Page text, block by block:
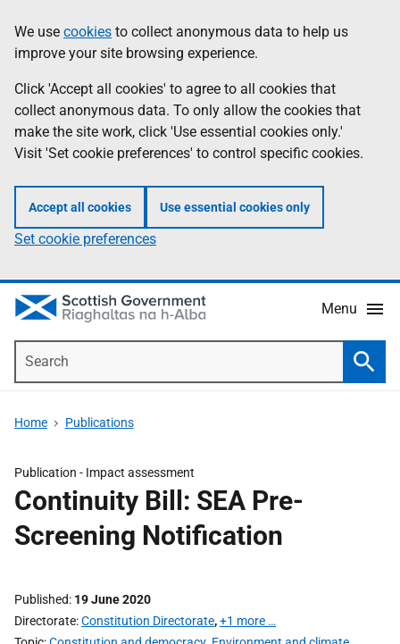
to
main
content
help
Information
We use cookies to collect anonymous data to help us
improve your site browsing experience.
Click 'Accept all cookies' to agree to all cookies that
collect anonymous data. To only allow the cookies that
make the site work, click 'Use essential cookies only.'
Visit 'Set cookie preferences' to control specific cookies.
Accept all cookies Use essential cookies only
Set cookie preferences
Menu
Home Publications
Publication - Impact assessment
Continuity Bill: SEA Pre-
Screening Notification
Published 19 June 2020
Directorate Constitution Directorate,+1 more …